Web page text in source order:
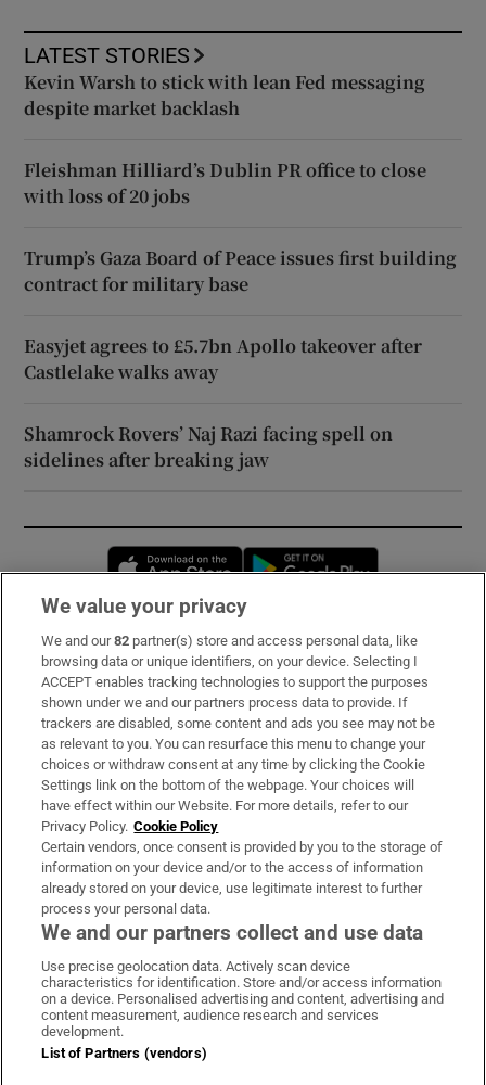
LATEST STORIES
Kevin Warsh to stick with lean Fed messaging
despite market backlash
Fleishman Hilliard’s Dublin PR office to close
with loss of 20 jobs
Trump’s Gaza Board of Peace issues first building
contract for military base
Easyjet agrees to £5.7bn Apollo takeover after
Castlelake walks away
Shamrock Rovers’ Naj Razi facing spell on
sidelines after breaking jaw
Opens in new window
Subscribe
Support
About Us
Irish Times Products & Services
OUR PARTNERS:
Irish Times on WhatsApp
Irish Times on Facebook
Irish Times on X
Irish Times on LinkedIn
Irish Times on Instagram
Terms & Conditions
Privacy Policy
We value your privacy
We and our82 partner(s) store and access personal data, like
browsing data or unique identifiers, on your device. Selecting I
ACCEPT enables tracking technologies to support the purposes
shown under we and our partners process data to provide. If
trackers are disabled, some content and ads you see may not be
as relevant to you. You can resurface this menu to change your
choices or withdraw consent at any time by clicking the Cookie
Settings link on the bottom of the webpage. Your choices will
have effect within our Website. For more details, refer to our
Privacy Policy. Cookie Policy
Certain vendors, once consent is provided by you to the storage of
information on your device and/or to the access of information
already stored on your device, use legitimate interest to further
process your personal data.
We and our partners collect and use data
Use precise geolocation data. Actively scan device
characteristics for identification. Store and/or access information
on a device. Personalised advertising and content, advertising and
content measurement, audience research and services
development.
List of Partners (vendors)